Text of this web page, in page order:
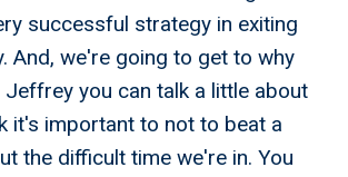
successful strategy in exiting
And, we're going to get to why
Jeffrey you can talk a little about
it's important to not to beat a
the difficult time we're in. You